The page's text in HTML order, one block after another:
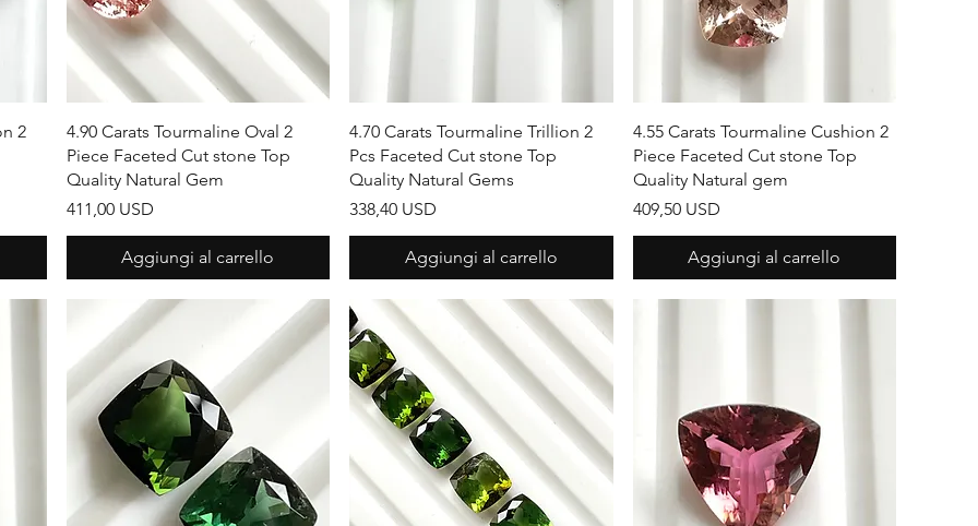
2
Vista rapida
4.90 Carats Tourmaline Oval 2
Piece Faceted Cut stone Top
Quality Natural Gem
Prezzo
411,00 USD
Aggiungi al carrello
Vista rapida
4.70 Carats Tourmaline Trillion 2
Pcs Faceted Cut stone Top
Quality Natural Gems
Prezzo
338,40 USD
Aggiungi al carrello
Vista rapida
4.55 Carats Tourmaline Cushion 2
Piece Faceted Cut stone Top
Quality Natural gem
Prezzo
409,50 USD
Aggiungi al carrello